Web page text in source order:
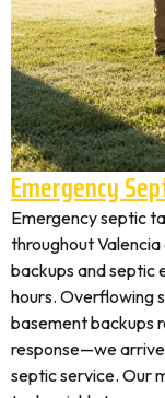
Emergency
Emergency septic
throughout
backups and septic
hours. Overflowing
basement backups
response—we
septic service. Our